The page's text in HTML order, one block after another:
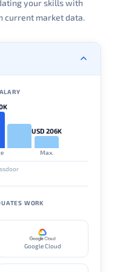
your skills with
current market data.
USD 206K
Max.
WORK
Google Cloud